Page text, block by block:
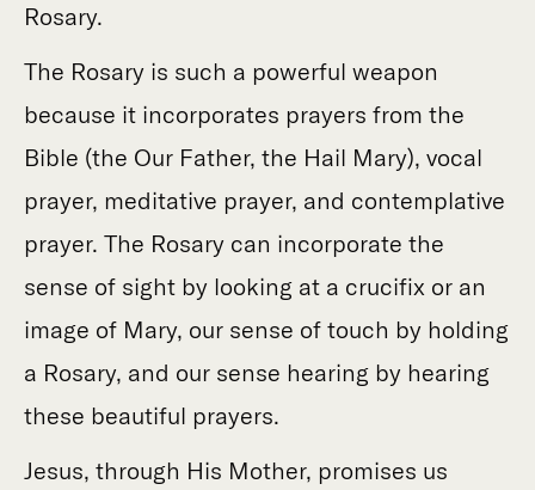
Rosary.
The Rosary is such a powerful weapon
because it incorporates prayers from the
Bible (the Our Father, the Hail Mary), vocal
prayer, meditative prayer, and contemplative
prayer. The Rosary can incorporate the
sense of sight by looking at a crucifix or an
image of Mary, our sense of touch by holding
a Rosary, and our sense hearing by hearing
these beautiful prayers.
Jesus, through His Mother, promises us